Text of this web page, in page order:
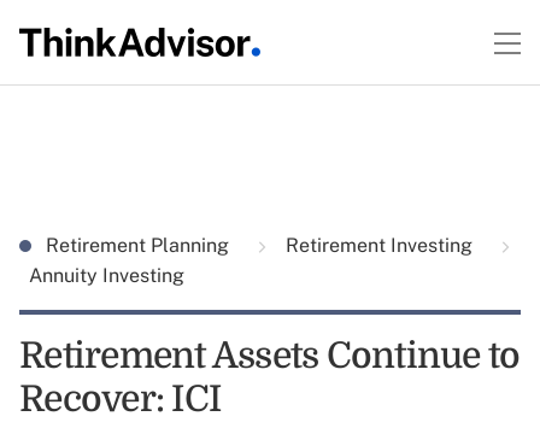
Retirement Planning
Retirement Investing
Annuity Investing
Retirement Assets Continue to
Recover: ICI